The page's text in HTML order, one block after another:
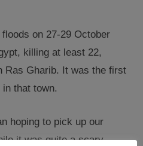
on 27-29 October
killing at least 22,
Ras Gharib. It was the first
that town.
hoping to pick up our
it was quite a scary